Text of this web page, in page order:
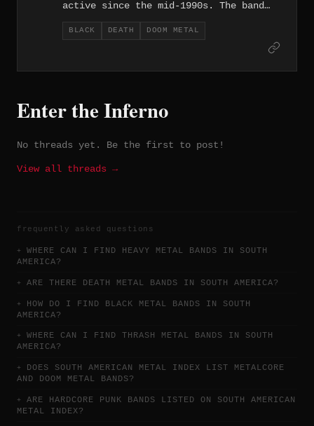
active since the mid-1990s. The band
has built a long-running underground
catalog, including the album Impuros
(2009), Angustia Infinita (2013), and
BLACK DEATH DOOM METAL
Enter the Inferno
No threads yet. Be the first to post!
View all threads →
frequently asked questions
WHERE CAN I FIND HEAVY METAL BANDS IN SOUTH
AMERICA?
ARE THERE DEATH METAL BANDS IN SOUTH AMERICA?
HOW DO I FIND BLACK METAL BANDS IN SOUTH
AMERICA?
WHERE CAN I FIND THRASH METAL BANDS IN SOUTH
AMERICA?
DOES SOUTH AMERICAN METAL INDEX LIST METALCORE
AND DOOM METAL BANDS?
ARE HARDCORE PUNK BANDS LISTED ON SOUTH AMERICAN
METAL INDEX?